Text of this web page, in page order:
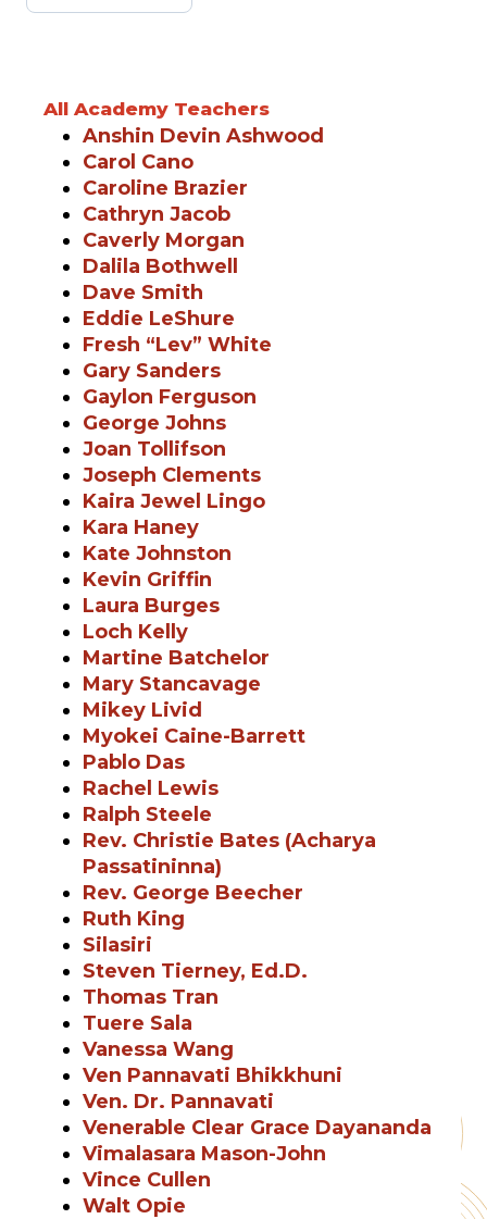
All Academy Teachers
Anshin Devin Ashwood
Carol Cano
Caroline Brazier
Cathryn Jacob
Caverly Morgan
Dalila Bothwell
Dave Smith
Eddie LeShure
Fresh “Lev” White
Gary Sanders
Gaylon Ferguson
George Johns
Joan Tollifson
Joseph Clements
Kaira Jewel Lingo
Kara Haney
Kate Johnston
Kevin Griffin
Laura Burges
Loch Kelly
Martine Batchelor
Mary Stancavage
Mikey Livid
Myokei Caine-Barrett
Pablo Das
Rachel Lewis
Ralph Steele
Rev. Christie Bates (Acharya
Passatininna)
Rev. George Beecher
Ruth King
Silasiri
Steven Tierney, Ed.D.
Thomas Tran
Tuere Sala
Vanessa Wang
Ven Pannavati Bhikkhuni
Ven. Dr. Pannavati
Venerable Clear Grace Dayananda
Vimalasara Mason-John
Vince Cullen
Walt Opie